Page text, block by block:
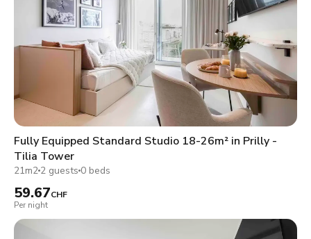
Fully Equipped Standard Studio 18-26m² in Prilly -
Tilia Tower
21m2 2 guests 0 beds
59.67CHF
Per night